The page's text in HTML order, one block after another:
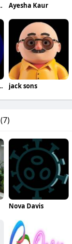
Ayesha Kaur
jack sons
(7)
Nova Davis